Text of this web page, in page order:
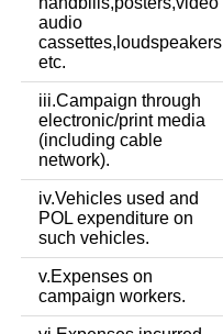
audio
cassettes,loudspeakers
etc.
iii.Campaign through
electronic/print media
(including cable
network).
iv.Vehicles used and
POL expenditure on
such vehicles.
v.Expenses on
campaign workers.